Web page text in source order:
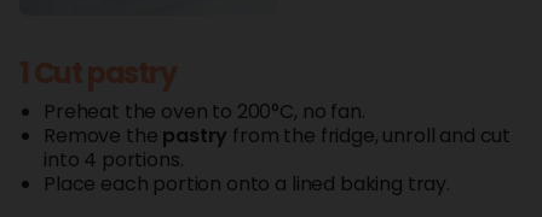
Preheat the oven to 200°C, no fan.
Remove the pastry from the fridge, unroll and cut
into 4 portions.
Place each portion onto a lined baking tray.